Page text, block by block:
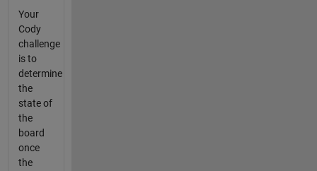
Your
Cody
challenge
is to
determine
the
state of
the
board
once
the